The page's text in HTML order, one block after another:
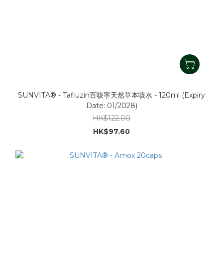
SUNVITA® - Tafluzin百咳寧天然草本咳水 - 120ml (Expiry
Date: 01/2028)
HK$122.00
HK$97.60